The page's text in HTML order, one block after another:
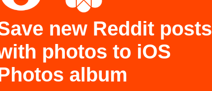
new Reddit posts
photos to iOS
album